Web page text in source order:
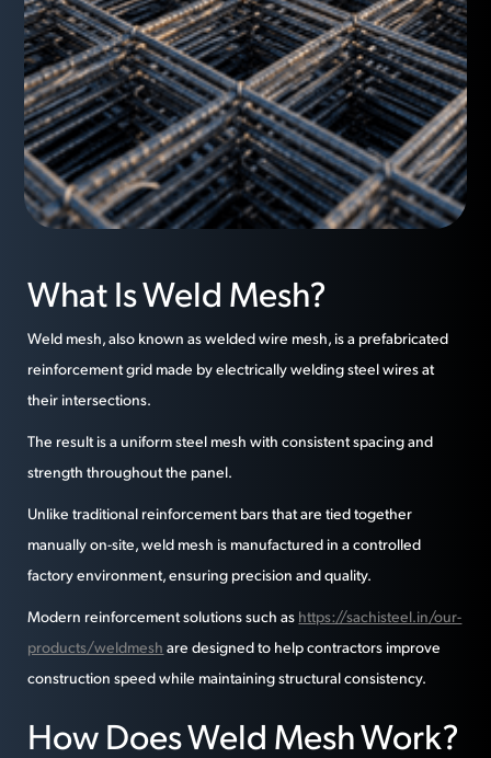
What Is Weld Mesh?
Weld mesh, also known as welded wire mesh, is a prefabricated
reinforcement grid made by electrically welding steel wires at
their intersections.
The result is a uniform steel mesh with consistent spacing and
strength throughout the panel.
Unlike traditional reinforcement bars that are tied together
manually on-site, weld mesh is manufactured in a controlled
factory environment, ensuring precision and quality.
Modern reinforcement solutions such as https://sachisteel.in/our-
products/weldmesh are designed to help contractors improve
construction speed while maintaining structural consistency.
How Does Weld Mesh Work?